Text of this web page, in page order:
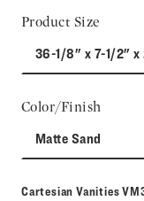
Product Size
36-1/8" x 7-1/2" x
Color/Finish
Matte Sand
Cartesian Vanities